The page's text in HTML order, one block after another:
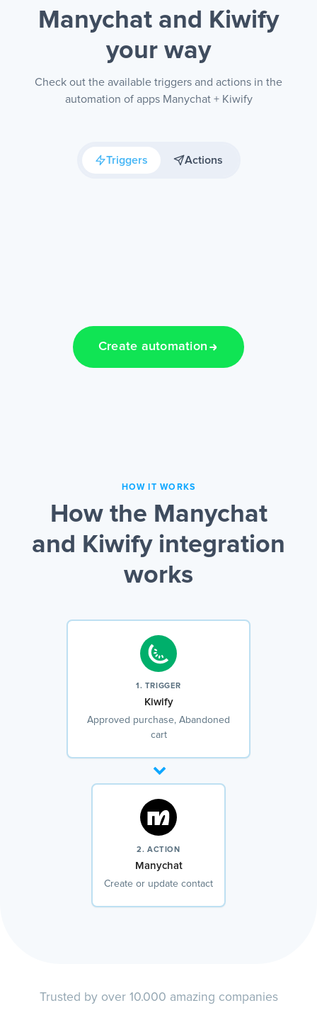
Manychat and Kiwify
your way
Check out the available triggers and actions in the
automation of apps Manychat + Kiwify
Triggers Actions
Create automation
HOW IT WORKS
How the Manychat
and Kiwify integration
works
1. TRIGGER
Kiwify
Approved purchase, Abandoned
cart
2. ACTION
Manychat
Create or update contact
Trusted by over 10.000 amazing companies